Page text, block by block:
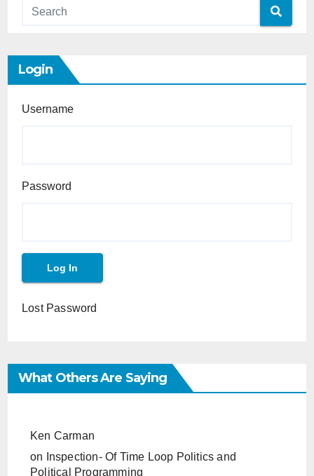
Login
Username
Password
Lost Password
What Others Are Saying
Ken Carman
on
Inspection- Of Time Loop Politics and
Political Programming